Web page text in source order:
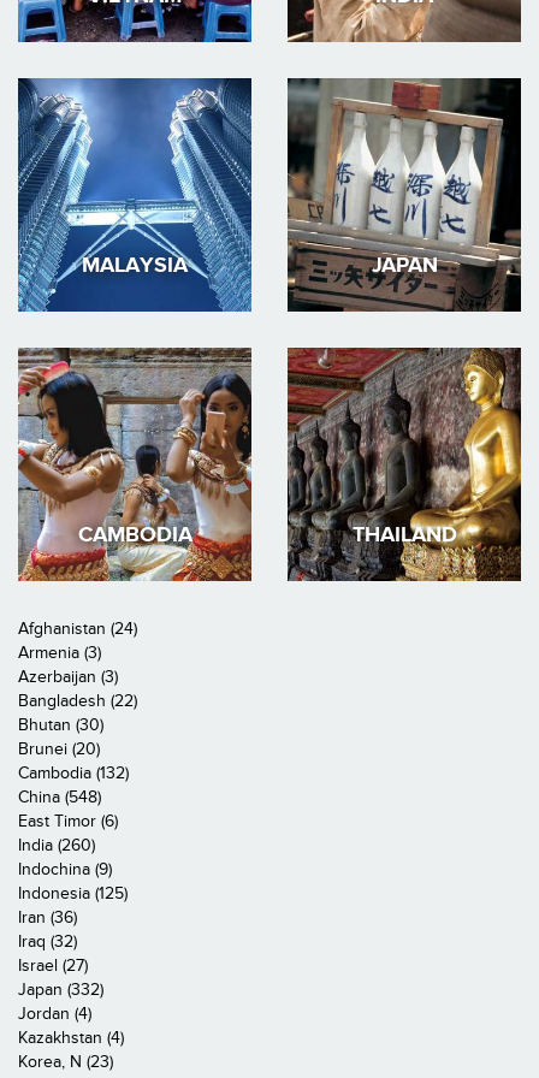
MALAYSIA JAPAN
CAMBODIA THAILAND
Afghanistan (24)
Armenia (3)
Azerbaijan (3)
Bangladesh (22)
Bhutan (30)
Brunei (20)
Cambodia (132)
China (548)
East Timor (6)
India (260)
Indochina (9)
Indonesia (125)
Iran (36)
Iraq (32)
Israel (27)
Japan (332)
Jordan (4)
Kazakhstan (4)
Korea, N (23)